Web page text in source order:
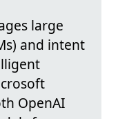
large
and intent
OpenAI